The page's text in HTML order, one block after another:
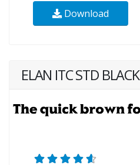
Download
ELAN ITC STD BLACK